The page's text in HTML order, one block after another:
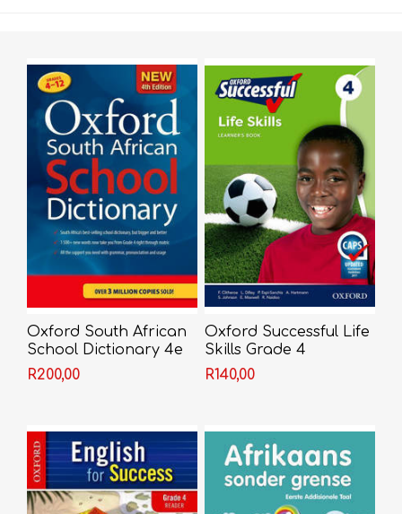
Oxford South African
School Dictionary 4e
R200,00
Oxford Successful Life
Skills Grade 4
Learner's Book (CAPS)
R140,00